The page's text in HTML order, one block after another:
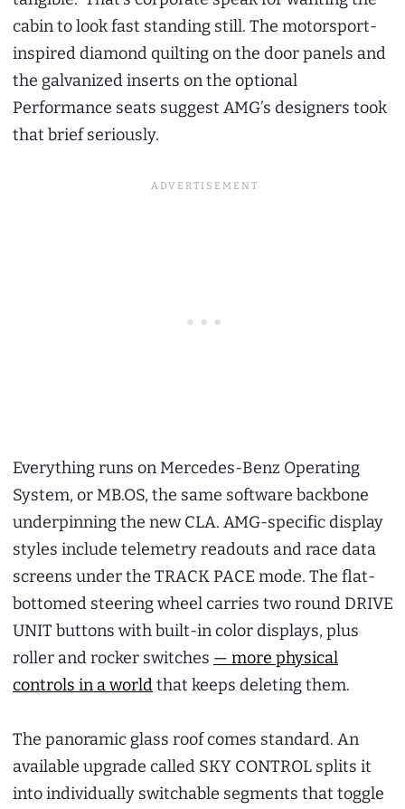
cabin to look fast standing still. The motorsport-
inspired diamond quilting on the door panels and
the galvanized inserts on the optional
Performance seats suggest AMG’s designers took
that brief seriously.
Everything runs on Mercedes-Benz Operating
System, or MB.OS, the same software backbone
underpinning the new CLA. AMG-specific display
styles include telemetry readouts and race data
screens under the TRACK PACE mode. The flat-
bottomed steering wheel carries two round DRIVE
UNIT buttons with built-in color displays, plus
roller and rocker switches — more physical
controls in a worldthat keeps deleting them.
The panoramic glass roof comes standard. An
available upgrade called SKY CONTROL splits it
into individually switchable segments that toggle